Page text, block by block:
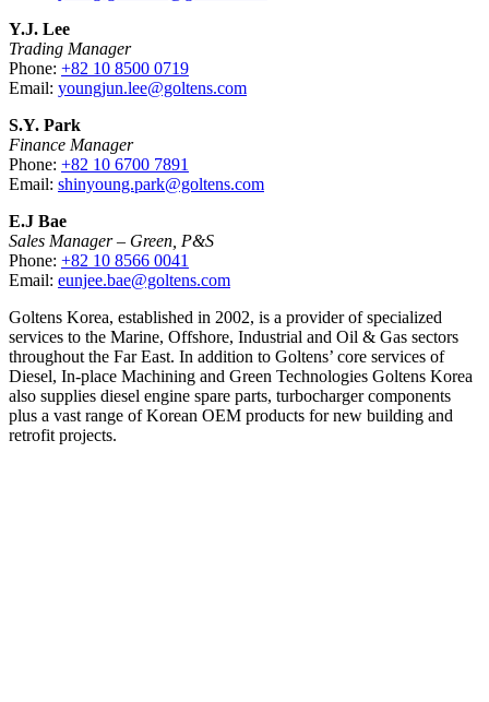
Y.J. Lee
Trading Manager
Phone: +82 10 8500 0719
Email: youngjun.lee@goltens.com
S.Y. Park
Finance Manager
Phone: +82 10 6700 7891
Email: shinyoung.park@goltens.com
E.J Bae
Sales Manager – Green, P&S
Phone: +82 10 8566 0041
Email: eunjee.bae@goltens.com
Goltens Korea, established in 2002, is a provider of specialized
services to the Marine, Offshore, Industrial and Oil & Gas sectors
throughout the Far East. In addition to Goltens’ core services of
Diesel, In-place Machining and Green Technologies Goltens Korea
also supplies diesel engine spare parts, turbocharger components
plus a vast range of Korean OEM products for new building and
retrofit projects.